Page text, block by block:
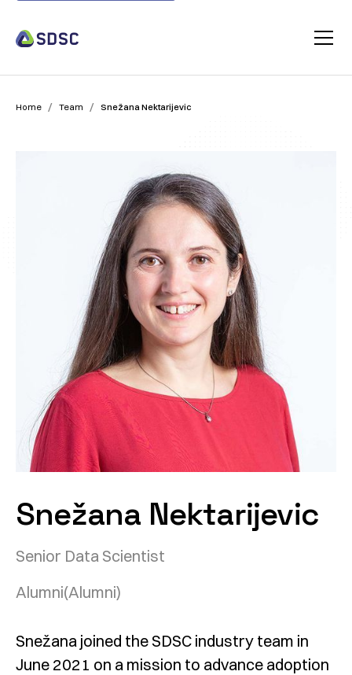
Home / Team / Snežana Nektarijevic
Snežana Nektarijevic
Senior Data Scientist
Alumni(Alumni)
Snežana joined the SDSC industry team in
June 2021 on a mission to advance adoption